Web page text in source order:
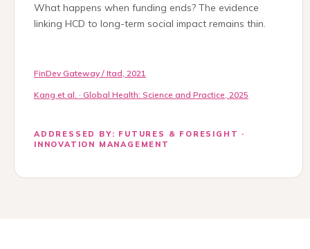
What happens when funding ends? The evidence
linking HCD to long-term social impact remains thin.
FinDev Gateway / Itad, 2021
Kang et al. · Global Health: Science and Practice, 2025
ADDRESSED BY: FUTURES & FORESIGHT ·
INNOVATION MANAGEMENT